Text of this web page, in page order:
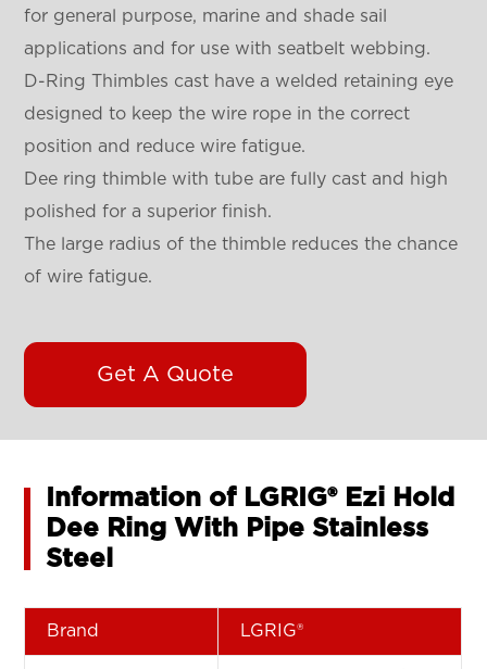
for general purpose, marine and shade sail
applications and for use with seatbelt webbing.
D-Ring Thimbles cast have a welded retaining eye
designed to keep the wire rope in the correct
position and reduce wire fatigue.
Dee ring thimble with tube are fully cast and high
polished for a superior finish.
The large radius of the thimble reduces the chance
of wire fatigue.
Get A Quote
Information of LGRIG® Ezi Hold
Dee Ring With Pipe Stainless
Steel
Brand LGRIG®